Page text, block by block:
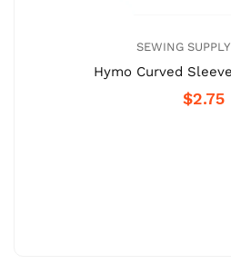
SEWING
Hymo Curved
$2.75